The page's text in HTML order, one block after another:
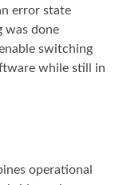
error state
was done
switching
while still in
operational